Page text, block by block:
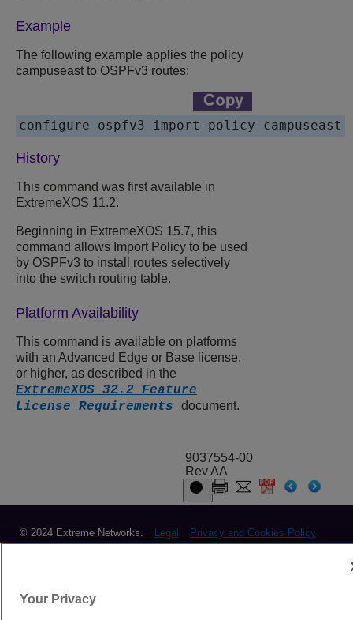
Example
The following example applies the policy
campuseast to OSPFv3 routes:
History
This command was first available in
ExtremeXOS 11.2.
Beginning in ExtremeXOS 15.7, this
command allows Import Policy to be used
by OSPFv3 to install routes selectively
into the switch routing table.
Platform Availability
This command is available on platforms
with an Advanced Edge or Base license,
or higher, as described in the
ExtremeXOS 32.2 Feature
License Requirements document.
9037554-00
Rev AA
© 2024 Extreme Networks. Legal Privacy and Cookies Policy
Your Privacy